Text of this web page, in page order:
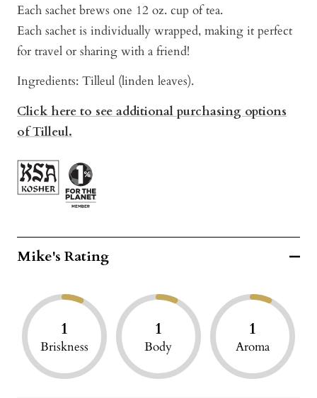
Each sachet brews one 12 oz. cup of tea.
Each sachet is individually wrapped, making it perfect
for travel or sharing with a friend!
Ingredients: Tilleul (linden leaves).
Click here to see additional purchasing options
of Tilleul.
Mike's Rating
1
Briskness
1
Body
1
Aroma